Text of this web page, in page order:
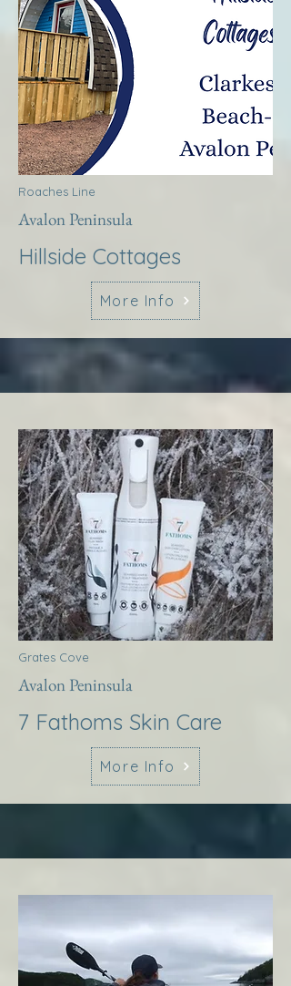
Roaches Line
Avalon Peninsula
Hillside Cottages
More Info
Grates Cove
Avalon Peninsula
7 Fathoms Skin Care
More Info